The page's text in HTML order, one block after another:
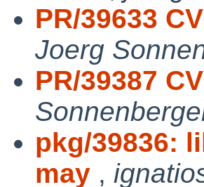
PR/39633
Joerg
PR/39387
pkg/39836:
may ,